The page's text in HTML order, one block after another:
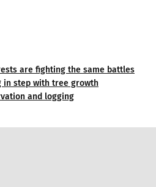
are fighting the same battles
in step with tree growth
and logging